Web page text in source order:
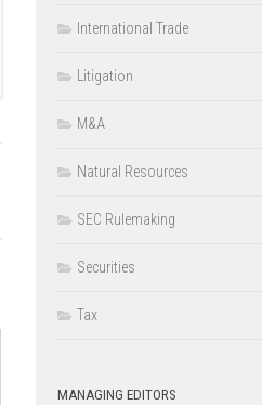
International Trade
Litigation
M&A
Natural Resources
SEC Rulemaking
Securities
Tax
MANAGING EDITORS